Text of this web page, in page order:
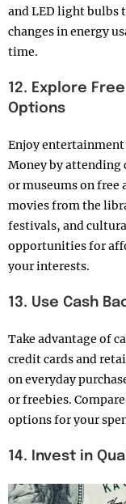
and LED light bulbs
changes in energy
time.
12. Explore
Options
Enjoy
Money by
or museums on free
movies from the
festivals, and
opportunities for
your interests.
13. Use Cash
Take advantage of
credit cards and
on everyday
or freebies.
options for your
14. Invest in